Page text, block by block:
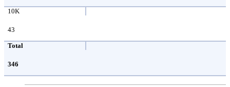
10K
43
Total
346